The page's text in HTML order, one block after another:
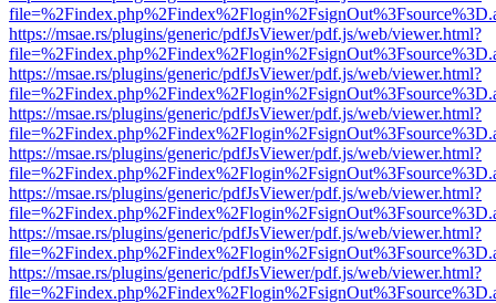
https://msae.rs/plugins/generic/pdfJsViewer/pdf.js/web/viewer.html?
https://msae.rs/plugins/generic/pdfJsViewer/pdf.js/web/viewer.html?
https://msae.rs/plugins/generic/pdfJsViewer/pdf.js/web/viewer.html?
https://msae.rs/plugins/generic/pdfJsViewer/pdf.js/web/viewer.html?
https://msae.rs/plugins/generic/pdfJsViewer/pdf.js/web/viewer.html?
https://msae.rs/plugins/generic/pdfJsViewer/pdf.js/web/viewer.html?
https://msae.rs/plugins/generic/pdfJsViewer/pdf.js/web/viewer.html?